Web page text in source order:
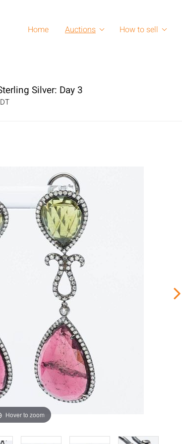
Home Auctions How to sell
Silver: Day 3
Hover to zoom